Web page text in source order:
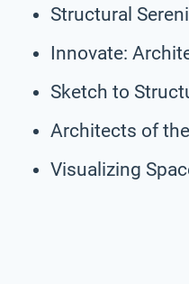
Structural
Innovate:
Sketch to
Architects of
Visualizing